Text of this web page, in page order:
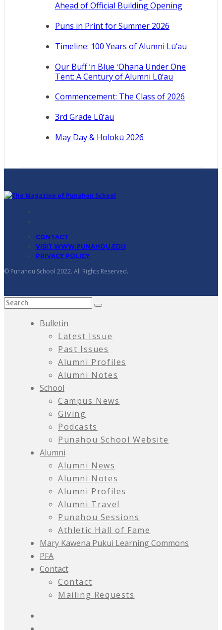
Ahead of Official Building Opening
Puns in Print for Summer 2026
Timeline: 100 Years of Alumni Lū‘au
Our Buff ’n Blue ʻOhana Under One
Tent: A Century of Alumni Lū‘au
Commencement: The Class of 2026
3rd Grade Lū‘au
May Day & Holokū 2026
CONTACT
VISIT WWW.PUNAHOU.EDU
PRIVACY POLICY
© Punahou School 2022. All Rights Reserved.
Bulletin
Latest Issue
Past Issues
Alumni Profiles
Alumni Notes
School
Campus News
Giving
Podcasts
Punahou School Website
Alumni
Alumni News
Alumni Notes
Alumni Profiles
Alumni Travel
Punahou Sessions
Athletic Hall of Fame
Mary Kawena Pukui Learning Commons
PFA
Contact
Contact
Mailing Requests